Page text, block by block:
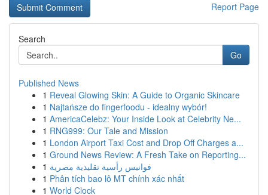
Report Page
Search
Go
Published News
1 Reveal Glowing Skin: A Guide to Organic Skincare
1 Najtańsze do fingerfoodu - idealny wybór!
1 AmericaCelebz: Your Inside Look at Celebrity Ne...
1 RNG999: Our Tale and Mission
1 London Airport Taxi Cost and Drop Off Charges a...
1 Ground News Review: A Fresh Take on Reporting...
1 فوانيس رأسية تقليدية مصرية
1 Phân tích bao lô MT chính xác nhất
1 World Clock